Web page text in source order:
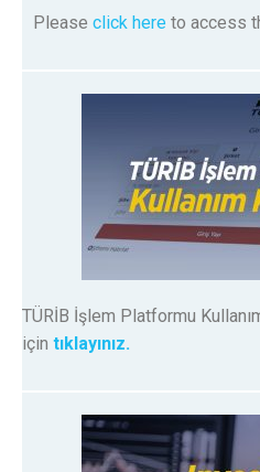
Please click here to access
TÜRİB İşlem Platformu
için tıklayınız.